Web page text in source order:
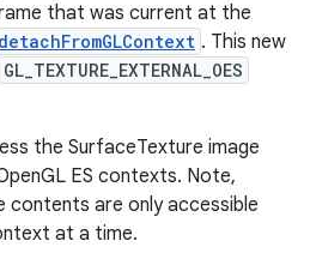
that was current at the
detachFromGLContext . This new
GL_TEXTURE_EXTERNAL_OES
the SurfaceTexture image
ES contexts. Note,
contents are only accessible
at a time.